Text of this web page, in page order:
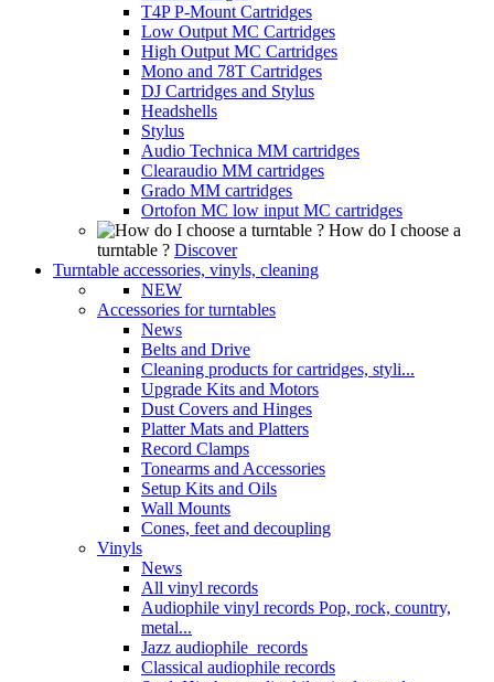
T4P P-Mount Cartridges
Low Output MC Cartridges
High Output MC Cartridges
Mono and 78T Cartridges
DJ Cartridges and Stylus
Headshells
Stylus
Audio Technica MM cartridges
Clearaudio MM cartridges
Grado MM cartridges
Ortofon MC low input MC cartridges
How do I choose a
turntable ? Discover
Turntable accessories, vinyls, cleaning
NEW
Accessories for turntables
News
Belts and Drive
Cleaning products for cartridges, styli...
Upgrade Kits and Motors
Dust Covers and Hinges
Platter Mats and Platters
Record Clamps
Tonearms and Accessories
Setup Kits and Oils
Wall Mounts
Cones, feet and decoupling
Vinyls
News
All vinyl records
Audiophile vinyl records Pop, rock, country,
metal...
Jazz audiophile records
Classical audiophile records